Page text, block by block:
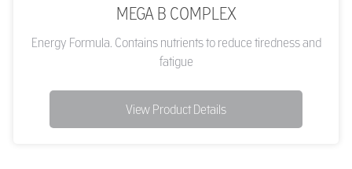
MEGA B COMPLEX
Energy Formula. Contains nutrients to reduce tiredness and
fatigue
View Product Details